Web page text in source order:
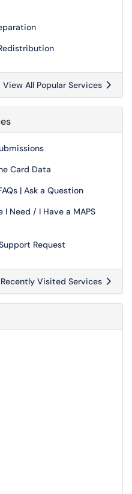
View All Popular Services
Card Data
| Ask a Question
I Need / I Have a MAPS
Request
Visited Services